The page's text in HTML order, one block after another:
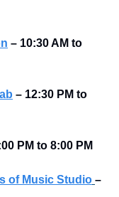
– 10:30 AM to
– 12:30 PM to
PM to 8:00 PM
of Music Studio –